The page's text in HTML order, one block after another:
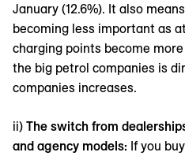
January (12.6%). It also
becoming less important as
charging points become
the big petrol companies is
companies increases.
ii) The switch from
and agency models: If you